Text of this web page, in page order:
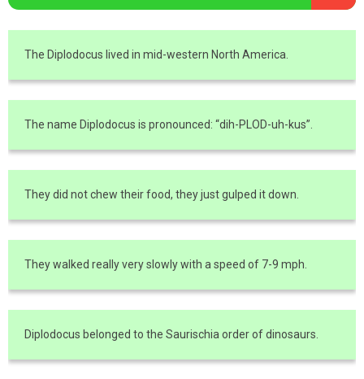
The Diplodocus lived in mid-western North America.
The name Diplodocus is pronounced: “dih-PLOD-uh-kus”.
They did not chew their food, they just gulped it down.
They walked really very slowly with a speed of 7-9 mph.
Diplodocus belonged to the Saurischia order of dinosaurs.